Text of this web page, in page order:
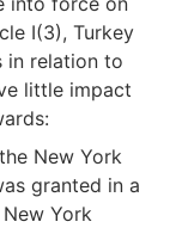
I(3), Turkey
in relation to
little impact
New York
granted in a
York